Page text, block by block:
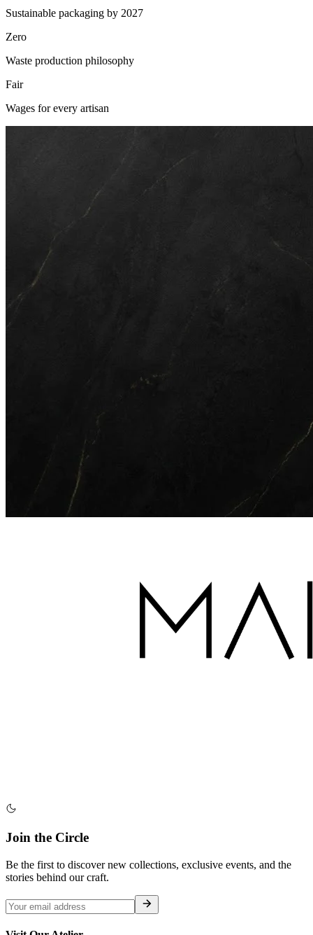
Sustainable packaging by 2027
Zero
Waste production philosophy
Fair
Wages for every artisan
Join the Circle
Be the first to discover new collections, exclusive events, and the
stories behind our craft.